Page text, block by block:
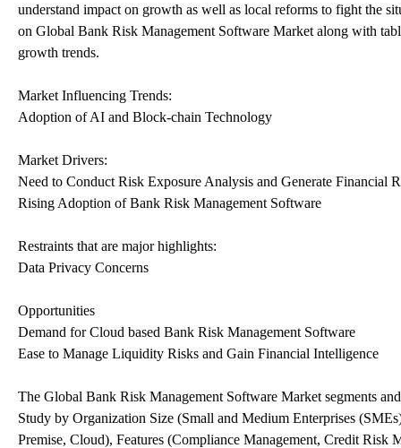
understand impact on growth as well as local reforms to fight the
on Global Bank Risk Management Software Market along with
growth trends.
Market Influencing Trends:
Adoption of AI and Block-chain Technology
Market Drivers:
Need to Conduct Risk Exposure Analysis and Generate Financial
Rising Adoption of Bank Risk Management Software
Restraints that are major highlights:
Data Privacy Concerns
Opportunities
Demand for Cloud based Bank Risk Management Software
Ease to Manage Liquidity Risks and Gain Financial Intelligence
The Global Bank Risk Management Software Market segments
Study by Organization Size (Small and Medium Enterprises
Premise, Cloud), Features (Compliance Management, Credit